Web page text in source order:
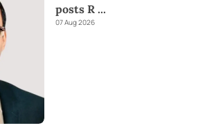
posts R ...
07 Aug 2026